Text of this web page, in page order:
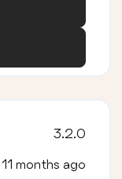
3.2.0
11 months ago